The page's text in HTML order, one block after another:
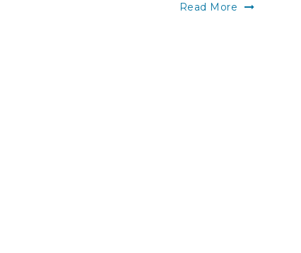
Read More